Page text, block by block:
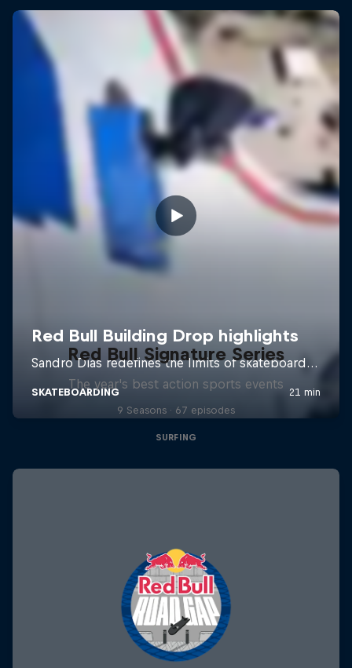
Red Bull Signature Series
The year's best action sports events
9 Seasons · 67 episodes
SURFING